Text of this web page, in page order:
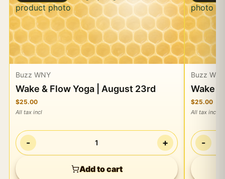
Buzz WNY
Wake & Flow Yoga | August 23rd
$25.00
All tax incl
- 1 +
Add to cart
Buzz
Wake
$25.00
All tax incl
-